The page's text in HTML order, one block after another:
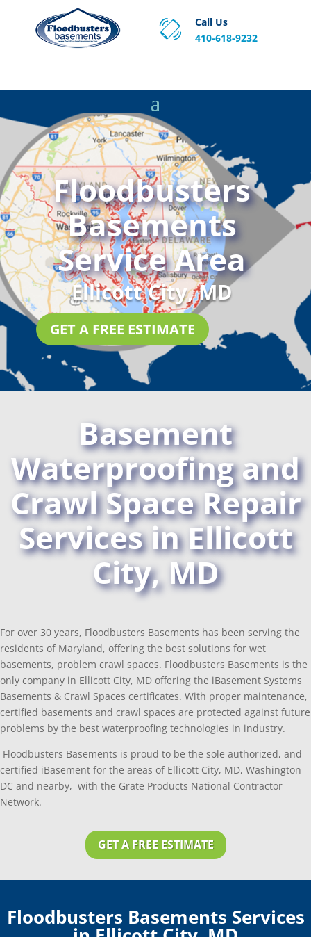
Call Us
410-618-9232
Floodbusters
Basements
Service Area
Ellicott City, MD
GET A FREE ESTIMATE
Basement
Waterproofing and
Crawl Space Repair
Services in Ellicott
City, MD
For over 30 years, Floodbusters Basements has been serving the
residents of Maryland, offering the best solutions for wet
basements, problem crawl spaces. Floodbusters Basements is the
only company in Ellicott City, MD offering the iBasement Systems
Basements & Crawl Spaces certificates. With proper maintenance,
certified basements and crawl spaces are protected against future
problems by the best waterproofing technologies in industry.
Floodbusters Basements is proud to be the sole authorized, and
certified iBasement for the areas of Ellicott City, MD, Washington
DC and nearby, with the Grate Products National Contractor
Network.
GET A FREE ESTIMATE
Floodbusters Basements Services